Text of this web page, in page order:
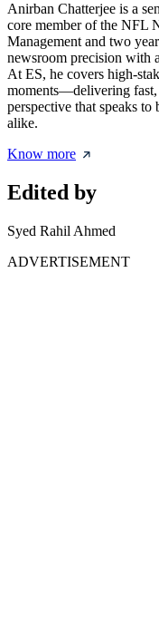
Anirban Chatterjee is a
core member of the NFL
Management and two
newsroom precision with
At ES, he covers high-
moments—delivering
perspective that speaks to
alike.
Know more
Edited by
Syed Rahil Ahmed
ADVERTISEMENT